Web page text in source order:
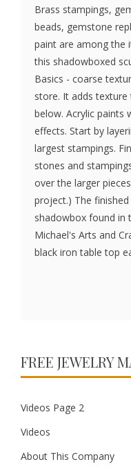
Brass stampings,
beads, gemstone
paint are among the
this shadowboxed
Basics - coarse
store. It adds
below. Acrylic paints
effects. Start by
largest stampings.
stones and
over the larger
project.) The
shadowbox found
Michael's Arts and
black iron table top
FREE JEWELRY
Videos Page 2
Videos
About This Company